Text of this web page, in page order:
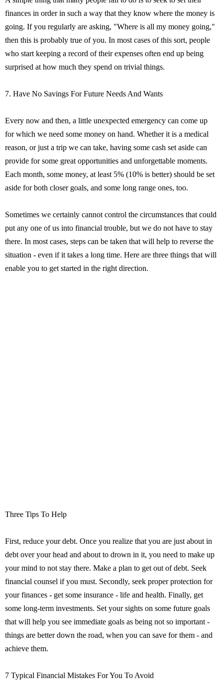
finances in order in such a way that they know where the money is
going. If you regularly are asking, "Where is all my money going,"
then this is probably true of you. In most cases of this sort, people
who start keeping a record of their expenses often end up being
surprised at how much they spend on trivial things.
7. Have No Savings For Future Needs And Wants
Every now and then, a little unexpected emergency can come up
for which we need some money on hand. Whether it is a medical
reason, or just a trip we can take, having some cash set aside can
provide for some great opportunities and unforgettable moments.
Each month, some money, at least 5% (10% is better) should be set
aside for both closer goals, and some long range ones, too.
Sometimes we certainly cannot control the circumstances that could
put any one of us into financial trouble, but we do not have to stay
there. In most cases, steps can be taken that will help to reverse the
situation - even if it takes a long time. Here are three things that will
enable you to get started in the right direction.
Three Tips To Help
First, reduce your debt. Once you realize that you are just about in
debt over your head and about to drown in it, you need to make up
your mind to not stay there. Make a plan to get out of debt. Seek
financial counsel if you must. Secondly, seek proper protection for
your finances - get some insurance - life and health. Finally, get
some long-term investments. Set your sights on some future goals
that will help you see immediate goals as being not so important -
things are better down the road, when you can save for them - and
achieve them.
7 Typical Financial Mistakes For You To Avoid